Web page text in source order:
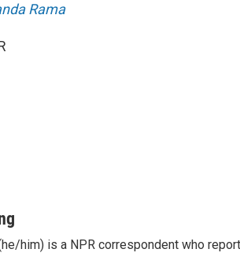
Rama
him) is a NPR correspondent who